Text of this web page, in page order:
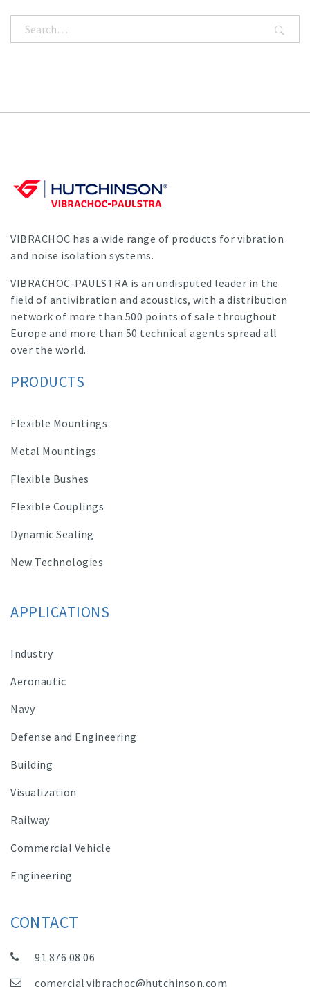
VIBRACHOC has a wide range of products for vibration
and noise isolation systems.
VIBRACHOC-PAULSTRA is an undisputed leader in the
field of antivibration and acoustics, with a distribution
network of more than 500 points of sale throughout
Europe and more than 50 technical agents spread all
over the world.
PRODUCTS
Flexible Mountings
Metal Mountings
Flexible Bushes
Flexible Couplings
Dynamic Sealing
New Technologies
APPLICATIONS
Industry
Aeronautic
Navy
Defense and Engineering
Building
Visualization
Railway
Commercial Vehicle
Engineering
CONTACT
91 876 08 06
comercial.vibrachoc@hutchinson.com